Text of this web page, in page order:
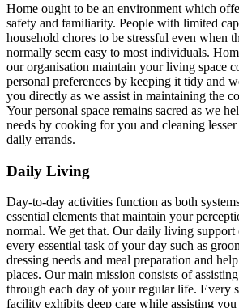
Home ought to be an environment which
safety and familiarity. People with limited
household chores to be stressful even when
normally seem easy to most individuals.
our organisation maintain your living space
personal preferences by keeping it tidy and
you directly as we assist in maintaining the
Your personal space remains sacred as we
needs by cooking for you and cleaning
daily errands.
Daily Living
Day-to-day activities function as both
essential elements that maintain your
normal. We get that. Our daily living support
every essential task of your day such as
dressing needs and meal preparation and
places. Our main mission consists of
through each day of your regular life. Every
facility exhibits deep care while assisting